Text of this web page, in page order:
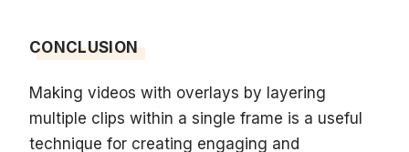
CONCLUSION
Making videos with overlays by layering
multiple clips within a single frame is a useful
technique for creating engaging and